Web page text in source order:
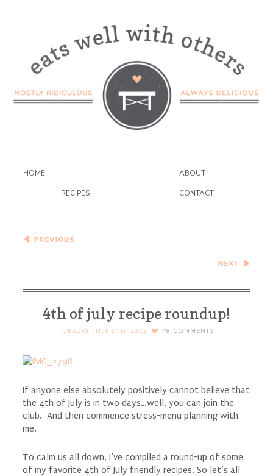
HOME ABOUT
RECIPES CONTACT
Salad Tacos with Garlic
Cakes
4th of july recipe roundup!
TUESDAY, JULY 2ND, 2013 48 COMMENTS
If anyone else absolutely positively cannot believe that
the 4th of July is in two days…well, you can join the
club. And then commence stress-menu planning with
me.
To calm us all down, I’ve compiled a round-up of some
of my favorite 4th of July friendly recipes. So let’s all